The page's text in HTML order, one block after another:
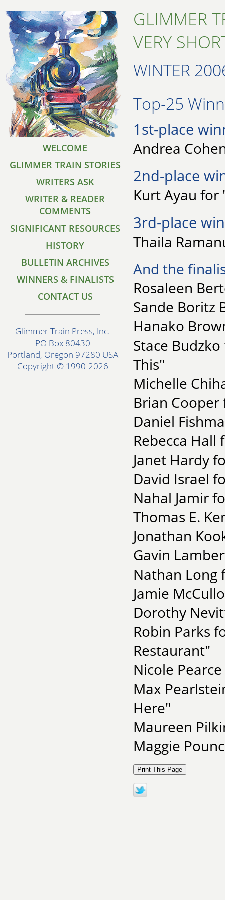
WELCOME
GLIMMER TRAIN STORIES
WRITERS ASK
WRITER & READER
COMMENTS
SIGNIFICANT RESOURCES
HISTORY
BULLETIN ARCHIVES
WINNERS & FINALISTS
CONTACT US
Glimmer Train Press, Inc.
PO Box 80430
Portland, Oregon 97280 USA
Copyright © 1990-2026
GLIMMER
VERY
WINTER
Top-25
1st-place
Andrea
2nd-place
Kurt Ayau
3rd-place
Thaila
And the
Rosaleen
Sande Boritz
Hanako
Stace
This"
Michelle
Brian
Daniel
Rebecca Hall
Janet Hardy
David Israel
Nahal Jamir
Thomas E.
Jonathan
Gavin
Nathan Long
Jamie
Dorothy
Robin Parks
Restaurant"
Nicole
Max
Here"
Maureen
Maggie